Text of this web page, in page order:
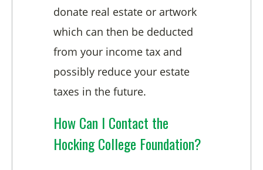
donate real estate or artwork
which can then be deducted
from your income tax and
possibly reduce your estate
taxes in the future.
How Can I Contact the
Hocking College Foundation?